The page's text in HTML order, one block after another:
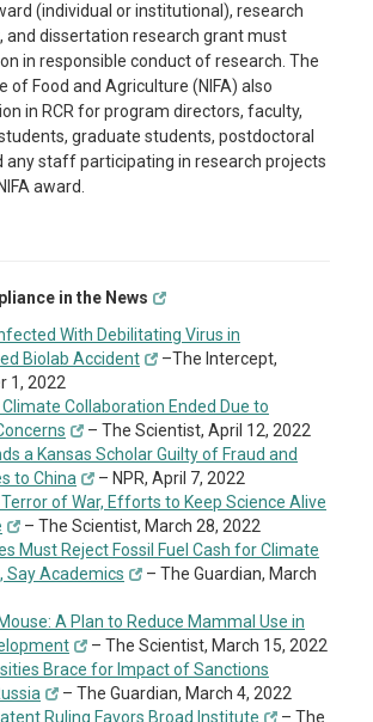
(individual or institutional), research
and dissertation research grant must
in responsible conduct of research. The
of Food and Agriculture (NIFA) also
in RCR for program directors, faculty,
graduate students, postdoctoral
any staff participating in research projects
award.
in the News
With Debilitating Virus in
Biolab Accident
–The Intercept,
1, 2022
Collaboration Ended Due to
– The Scientist, April 12, 2022
a Kansas Scholar Guilty of Fraud and
to China
– NPR, April 7, 2022
of War, Efforts to Keep Science Alive
– The Scientist, March 28, 2022
Must Reject Fossil Fuel Cash for Climate
Say Academics
– The Guardian, March
A Plan to Reduce Mammal Use in
– The Scientist, March 15, 2022
Brace for Impact of Sanctions
– The Guardian, March 4, 2022
Ruling Favors Broad Institute
– The